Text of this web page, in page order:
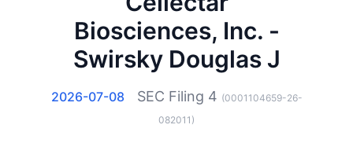
Biosciences, Inc. -
Swirsky Douglas J
2026-07-08 SEC Filing 4 (0001104659-26-
082011 )